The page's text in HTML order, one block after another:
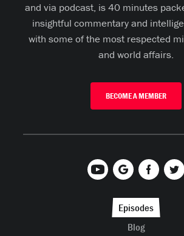
and via podcast, is 40 minutes
insightful commentary and
with some of the most respected
and world affairs.
BECOME A MEMBER
Episodes
Blog